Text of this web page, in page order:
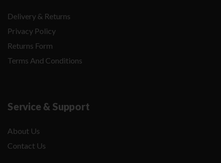
Delivery & Returns
Privacy Policy
Returns Form
Terms And Conditions
Service & Support
About Us
Contact Us